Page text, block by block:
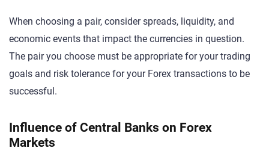
When choosing a pair, consider spreads, liquidity, and
economic events that impact the currencies in question.
The pair you choose must be appropriate for your trading
goals and risk tolerance for your Forex transactions to be
successful.
Influence of Central Banks on Forex
Markets